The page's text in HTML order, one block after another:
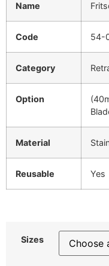
Name
Code 54-
Category
Option
Material
Reusable Yes
Sizes